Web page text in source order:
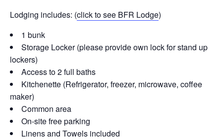
Lodging includes: (click to see BFR Lodge)
1 bunk
Storage Locker (please provide own lock for stand up
lockers)
Access to 2 full baths
Kitchenette (Refrigerator, freezer, microwave, coffee
maker)
Common area
On-site free parking
Linens and Towels included